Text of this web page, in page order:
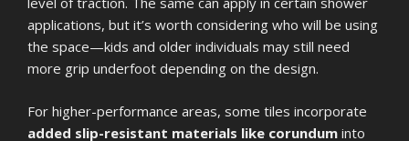
applications, but it’s worth considering who will be using
the space—kids and older individuals may still need
more grip underfoot depending on the design.
For higher-performance areas, some tiles incorporate
added slip-resistant materials like corundum into